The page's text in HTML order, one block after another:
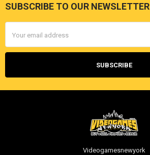
Footer
SUBSCRIBE TO OUR NEWSLETTER
Address
Videogamesnewyork